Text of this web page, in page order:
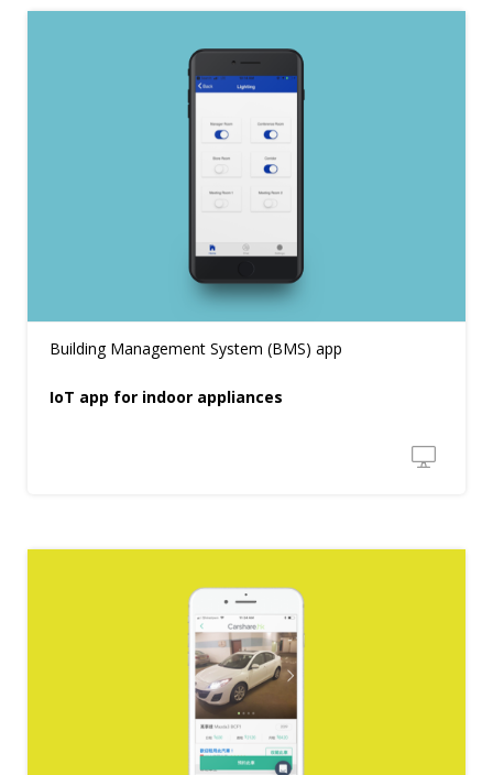
Building Management System (BMS) app
IoT app for indoor appliances